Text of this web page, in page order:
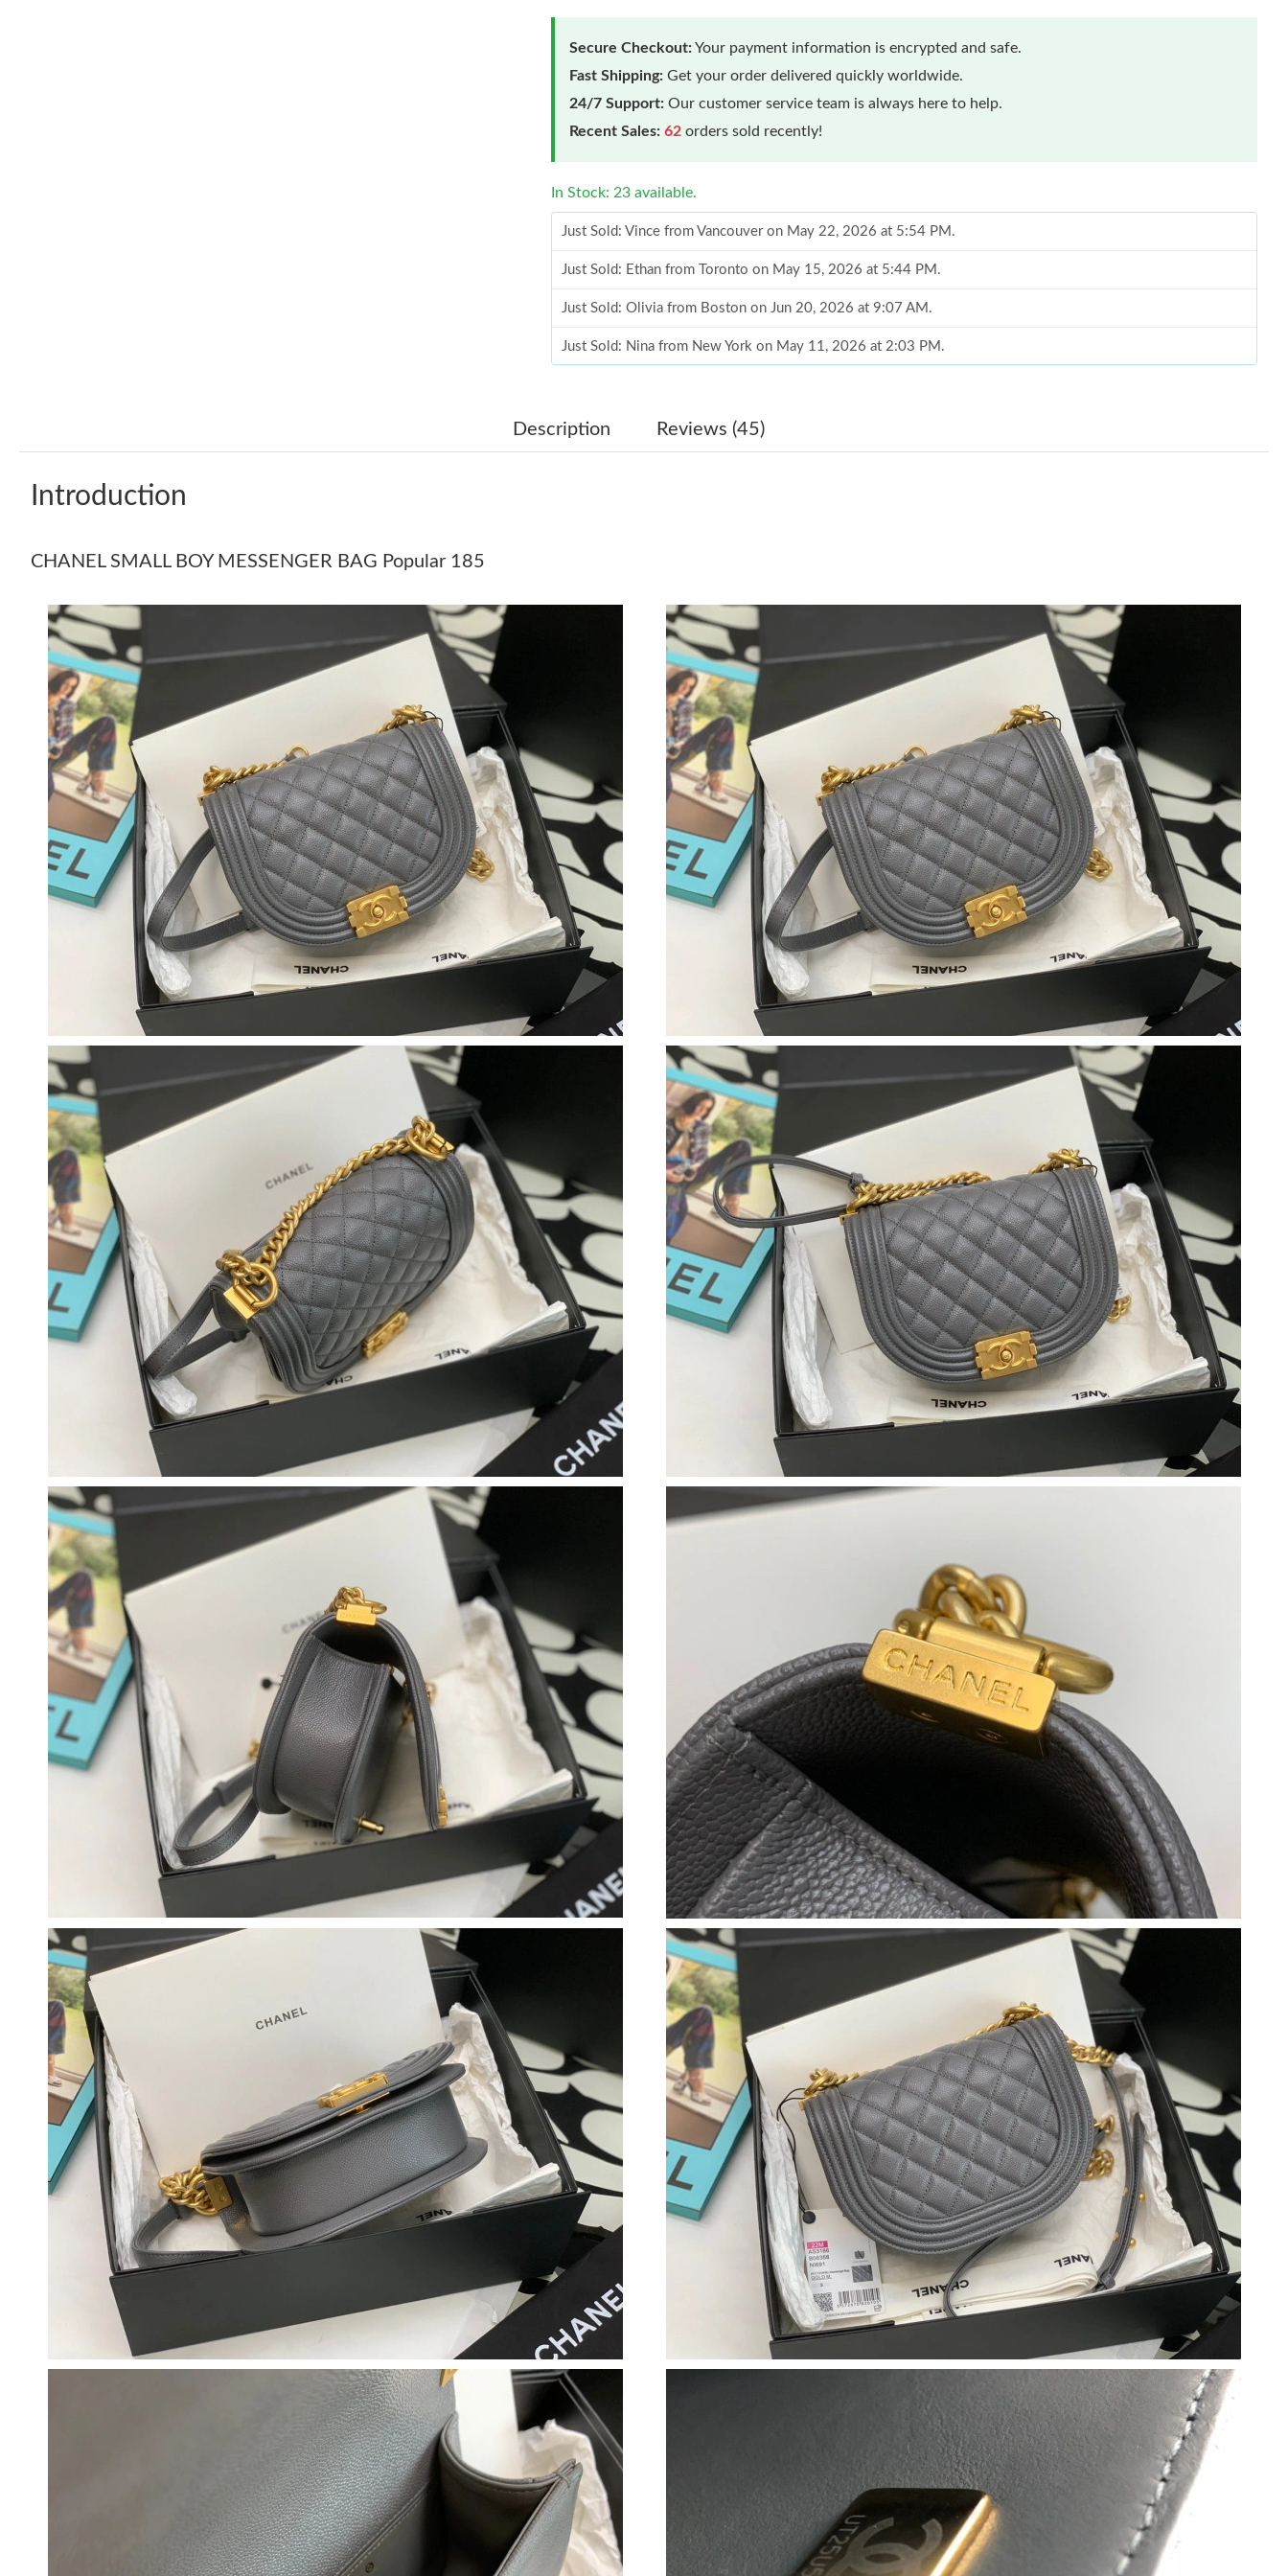
Secure Checkout:Your payment information is encrypted and safe.
Fast Shipping: Get your order delivered quickly worldwide.
24/7 Support: Our customer service team is always here to help.
Recent Sales: 62 orders sold recently!
In Stock: 23 available.
Just Sold: Vince from Vancouver on May 22, 2026 at 5:54 PM.
Just Sold: Ethan from Toronto on May 15, 2026 at 5:44 PM.
Just Sold: Olivia from Boston on Jun 20, 2026 at 9:07 AM.
Just Sold: Nina from New York on May 11, 2026 at 2:03 PM.
Just Sold: Kara from San Diego on Jun 08, 2026 at 7:33 PM.
Just Sold: Alice from Houston on May 19, 2026 at 7:28 PM.
Just Sold: Grace from San Diego on Jul 03, 2026 at 1:55 PM.
Just Sold: Wendy from Tokyo on Jun 21, 2026 at 12:12 PM.
Just Sold: Zane from Portland on Jun 10, 2026 at 6:02 PM.
Just Sold: Hannah from Paris on Jun 15, 2026 at 11:40 PM.
Just Sold: Jade from Tokyo on Aug 01, 2026 at 1:19 PM.
Just Sold: Olivia from Atlanta on Jul 19, 2026 at 4:39 PM.
Just Sold: Kara from New York on Jun 20, 2026 at 6:15 PM.
Just Sold: Quinn from Berlin on Jun 15, 2026 at 6:50 PM.
Just Sold: Ella from Philadelphia on May 24, 2026 at 11:05 PM.
Just Sold: Vince from Vancouver on May 22, 2026 at 5:54 PM.
Just Sold: Ethan from Toronto on May 15, 2026 at 5:44 PM.
Just Sold: Olivia from Boston on Jun 20, 2026 at 9:07 AM.
Just Sold: Nina from New York on May 11, 2026 at 2:03 PM.
Just Sold: Wendy from Minneapolis on Jun 26, 2026 at 6:15 PM.
Just Sold: Kara from San Diego on Jun 08, 2026 at 7:33 PM.
Just Sold: George from Mexico City on May 23, 2026 at 9:13 PM.
Just Sold: Chris from Las Vegas on May 20, 2026 at 3:36 PM.
Just Sold: Peter from Vancouver on Aug 06, 2026 at 8:20 AM.
Just Sold: Ursula from San Diego on Jul 10, 2026 at 8:57 PM.
Just Sold: Alice from Houston on May 19, 2026 at 7:28 PM.
Just Sold: Grace from San Diego on Jul 03, 2026 at 1:55 PM.
Just Sold: Wendy from Tokyo on Jun 21, 2026 at 12:12 PM.
Just Sold: Zane from Portland on Jun 10, 2026 at 6:02 PM.
Just Sold: Olivia from Atlanta on Jul 19, 2026 at 4:39 PM.
Just Sold: Kara from New York on Jun 20, 2026 at 6:15 PM.
Just Sold: Quinn from Berlin on Jun 15, 2026 at 6:50 PM.
Just Sold: Ella from Philadelphia on May 24, 2026 at 11:05 PM.
Description Reviews (45)
Introduction
CHANEL SMALL BOY MESSENGER BAG Popular 185